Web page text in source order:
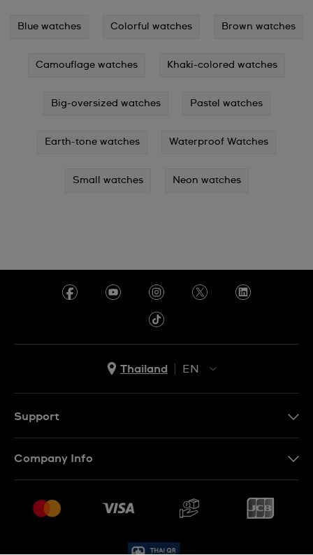
Blue watches Colorful watches Brown watches
Camouflage watches Khaki-colored watches
Big-oversized watches Pastel watches
Earth-tone watches Waterproof Watches
Small watches Neon watches
Thailand
EN
Support
Conditions of Sale
Company Info
Jobs